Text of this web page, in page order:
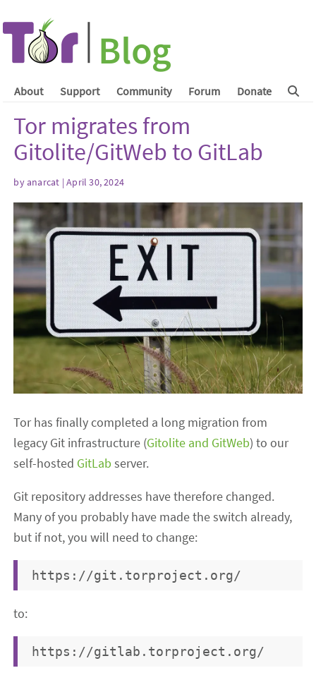
About Support Community Forum Donate
Tor migrates from
Gitolite/GitWeb to GitLab
byanarcat | April 30, 2024
Tor has finally completed a long migration from
legacy Git infrastructure (Gitolite and GitWeb) to our
self-hosted GitLab server.
Git repository addresses have therefore changed.
Many of you probably have made the switch already,
but if not, you will need to change:
to: